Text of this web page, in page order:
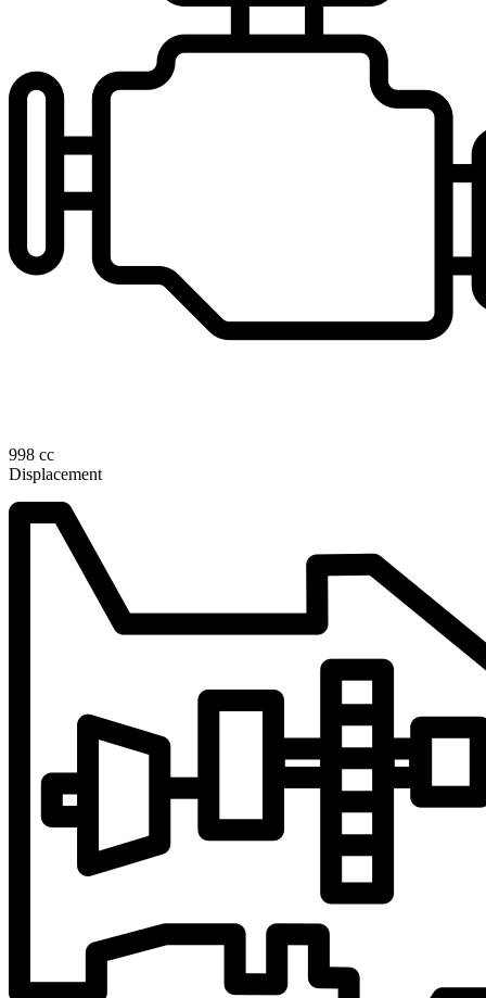
998 cc
Displacement